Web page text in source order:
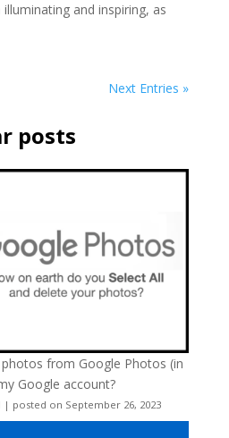
and inspiring, as
Next Entries »
posts
from Google Photos (in
Google account?
| posted on September 26, 2023